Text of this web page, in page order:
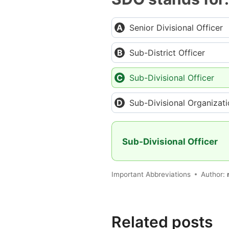
Senior Divisional Officer
Sub-District Officer
Sub-Divisional Officer
Sub-Divisional
Sub-Divisional Officer
Important Abbreviations Author:
Related posts